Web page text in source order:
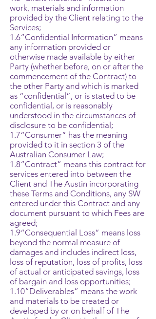
work, materials and information
provided by the Client relating to the
Services;
1.6“Confidential Information” means
any information provided or
otherwise made available by either
Party (whether before, on or after the
commencement of the Contract) to
the other Party and which is marked
as “confidential”, or is stated to be
confidential, or is reasonably
understood in the circumstances of
disclosure to be confidential;
1.7“Consumer” has the meaning
provided to it in section 3 of the
Australian Consumer Law;
1.8“Contract” means this contract for
services entered into between the
Client and The Austin incorporating
these Terms and Conditions, any SW
entered under this Contract and any
document pursuant to which Fees are
agreed;
1.9“Consequential Loss” means loss
beyond the normal measure of
damages and includes indirect loss,
loss of reputation, loss of profits, loss
of actual or anticipated savings, loss
of bargain and loss opportunities;
1.10“Deliverables” means the work
and materials to be created or
developed by or on behalf of The